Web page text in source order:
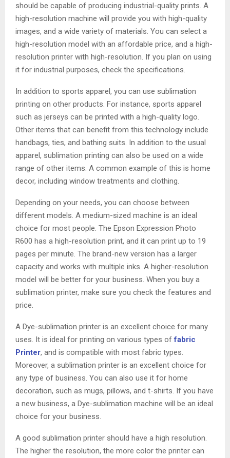
should be capable of producing industrial-quality prints. A
high-resolution machine will provide you with high-quality
images, and a wide variety of materials. You can select a
high-resolution model with an affordable price, and a high-
resolution printer with high-resolution. If you plan on using
it for industrial purposes, check the specifications.
In addition to sports apparel, you can use sublimation
printing on other products. For instance, sports apparel
such as jerseys can be printed with a high-quality logo.
Other items that can benefit from this technology include
handbags, ties, and bathing suits. In addition to the usual
apparel, sublimation printing can also be used on a wide
range of other items. A common example of this is home
decor, including window treatments and clothing.
Depending on your needs, you can choose between
different models. A medium-sized machine is an ideal
choice for most people. The Epson Expression Photo
R600 has a high-resolution print, and it can print up to 19
pages per minute. The brand-new version has a larger
capacity and works with multiple inks. A higher-resolution
model will be better for your business. When you buy a
sublimation printer, make sure you check the features and
price.
A Dye-sublimation printer is an excellent choice for many
uses. It is ideal for printing on various types offabric
Printer, and is compatible with most fabric types.
Moreover, a sublimation printer is an excellent choice for
any type of business. You can also use it for home
decoration, such as mugs, pillows, and t-shirts. If you have
a new business, a Dye-sublimation machine will be an ideal
choice for your business.
A good sublimation printer should have a high resolution.
The higher the resolution, the more color the printer can